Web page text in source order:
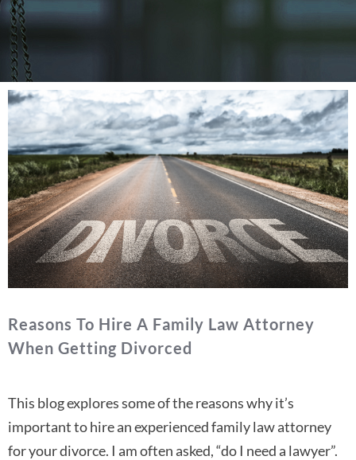
Resources
Make a Payment
Contact Me
View
Larger
Image
Reasons To Hire A Family Law Attorney
When Getting Divorced
This blog explores some of the reasons why it’s
important to hire an experienced family law attorney
for your divorce. I am often asked, “do I need a lawyer”.